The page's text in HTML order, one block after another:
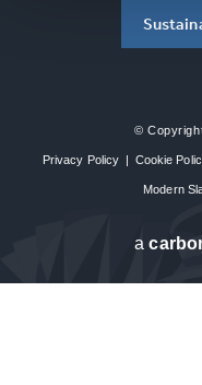
©
Privacy Policy | Cookie
Modern
a